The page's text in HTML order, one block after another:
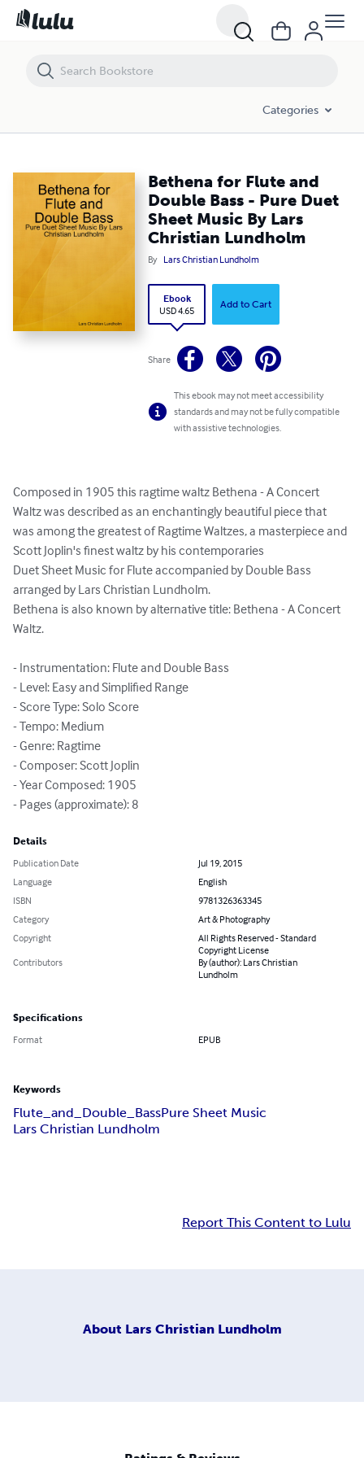
Categories
Bethena for Flute and
Double Bass - Pure Duet
Sheet Music By Lars
Christian Lundholm
By Lars Christian Lundholm
Ebook
USD 4.65
Add to Cart
Share
This ebook may not meet accessibility
standards and may not be fully compatible
with assistive technologies.
Composed in 1905 this ragtime waltz Bethena - A Concert
Waltz was described as an enchantingly beautiful piece that
was among the greatest of Ragtime Waltzes, a masterpiece and
Scott Joplin's finest waltz by his contemporaries
Duet Sheet Music for Flute accompanied by Double Bass
arranged by Lars Christian Lundholm.
Bethena is also known by alternative title: Bethena - A Concert
Waltz.
- Instrumentation: Flute and Double Bass
- Level: Easy and Simplified Range
- Score Type: Solo Score
- Tempo: Medium
- Genre: Ragtime
- Composer: Scott Joplin
- Year Composed: 1905
- Pages (approximate): 8
Details
Publication Date
Jul 19, 2015
Language
English
ISBN
9781326363345
Category
Art & Photography
Copyright
All Rights Reserved - Standard
Copyright License
Contributors
By (author): Lars Christian
Lundholm
Specifications
Format EPUB
Keywords
Flute_and_Double_BassPure Sheet Music
Lars Christian Lundholm
Report This Content to Lulu
About Lars Christian Lundholm
Bethena for Flute and Double Bass - Pure Duet Sheet Music By Lars